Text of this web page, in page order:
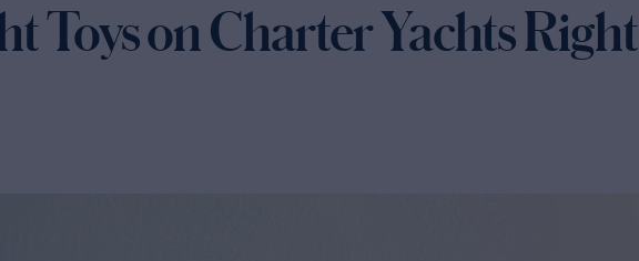
Toys on Charter Yachts Right